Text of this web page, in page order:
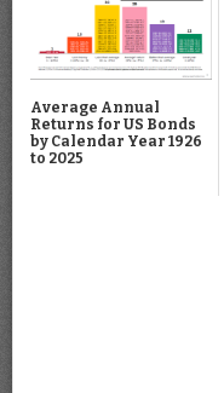
Average Annual
Returns for US Bonds
by Calendar Year 1926
to 2025